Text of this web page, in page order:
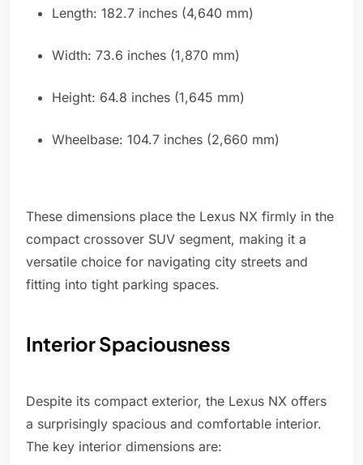
Length: 182.7 inches (4,640 mm)
Width: 73.6 inches (1,870 mm)
Height: 64.8 inches (1,645 mm)
Wheelbase: 104.7 inches (2,660 mm)
These dimensions place the Lexus NX firmly in the
compact crossover SUV segment, making it a
versatile choice for navigating city streets and
fitting into tight parking spaces.
Interior Spaciousness
Despite its compact exterior, the Lexus NX offers
a surprisingly spacious and comfortable interior.
The key interior dimensions are: